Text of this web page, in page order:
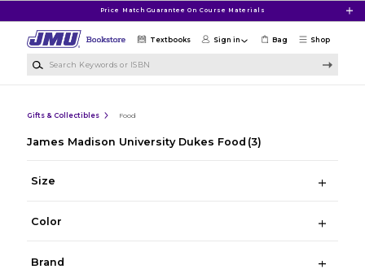
Price Match Guarantee On Course Materials
Shop
Textbooks Sign in Bag
Gifts & Collectibles Food
James Madison University Dukes Food (3)
Size
Color
Brand